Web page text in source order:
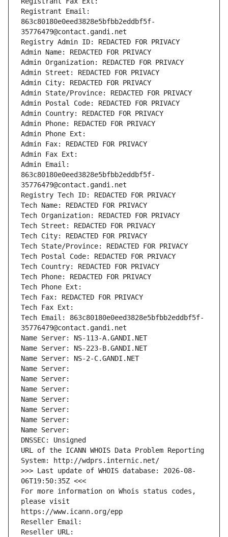
Registrant Email:
863c80180e0eed3828e5bfbb2eddbf5f-
35776479@contact.gandi.net
Registry Admin ID: REDACTED FOR PRIVACY
Admin Name: REDACTED FOR PRIVACY
Admin Organization: REDACTED FOR PRIVACY
Admin Street: REDACTED FOR PRIVACY
Admin City: REDACTED FOR PRIVACY
Admin State/Province: REDACTED FOR PRIVACY
Admin Postal Code: REDACTED FOR PRIVACY
Admin Country: REDACTED FOR PRIVACY
Admin Phone: REDACTED FOR PRIVACY
Admin Phone Ext:
Admin Fax: REDACTED FOR PRIVACY
Admin Fax Ext:
Admin Email:
863c80180e0eed3828e5bfbb2eddbf5f-
35776479@contact.gandi.net
Registry Tech ID: REDACTED FOR PRIVACY
Tech Name: REDACTED FOR PRIVACY
Tech Organization: REDACTED FOR PRIVACY
Tech Street: REDACTED FOR PRIVACY
Tech City: REDACTED FOR PRIVACY
Tech State/Province: REDACTED FOR PRIVACY
Tech Postal Code: REDACTED FOR PRIVACY
Tech Country: REDACTED FOR PRIVACY
Tech Phone: REDACTED FOR PRIVACY
Tech Phone Ext:
Tech Fax: REDACTED FOR PRIVACY
Tech Fax Ext:
Tech Email: 863c80180e0eed3828e5bfbb2eddbf5f-
35776479@contact.gandi.net
Name Server: NS-113-A.GANDI.NET
Name Server: NS-223-B.GANDI.NET
Name Server: NS-2-C.GANDI.NET
Name Server:
Name Server:
Name Server:
Name Server:
Name Server:
Name Server:
Name Server:
DNSSEC: Unsigned
URL of the ICANN WHOIS Data Problem Reporting
System: http://wdprs.internic.net/
>>> Last update of WHOIS database: 2026-08-
06T19:50:35Z <<<
For more information on Whois status codes,
please visit
https://www.icann.org/epp
Reseller Email:
Reseller URL: